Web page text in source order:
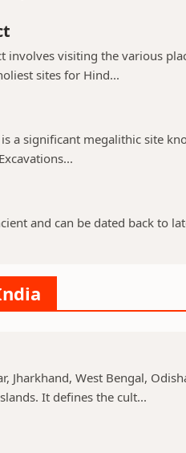
visiting the various
sites for Hind...
a significant megalithic site
and can be dated back to
Jharkhand, West Bengal,
It defines the cult...